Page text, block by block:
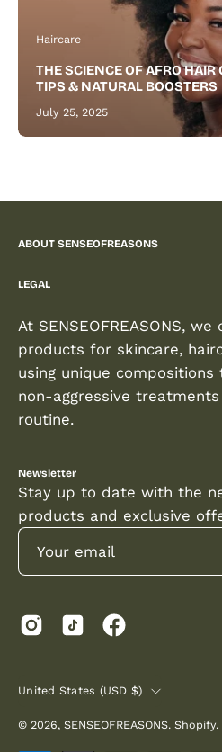
Haircare
THE SCIENCE OF AFRO
TIPS & NATURAL BOOSTERS
July 25, 2025
ABOUT SENSEOFREASONS
LEGAL
At SENSEOFREASONS,
products for skincare,
using unique
non-aggressive
routine.
Newsletter
Stay up to date with the
products and exclusive
COUNTRY
United States (USD $)
© 2026, SENSEOFREASONS. Shopify.